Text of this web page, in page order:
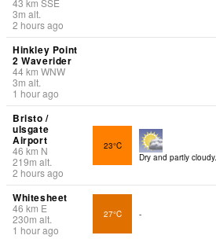
3m alt.
2 hours ago
Hinkley Point
2 Waverider
44km WNW
3m alt.
1 hour ago
Bristo /
ulsgate
Airport
46 km N
219m alt.
2 hours ago
23°C
Dry and partly cloudy.
Whitesheet
46 km E
230m alt.
1 hour ago
27°C -